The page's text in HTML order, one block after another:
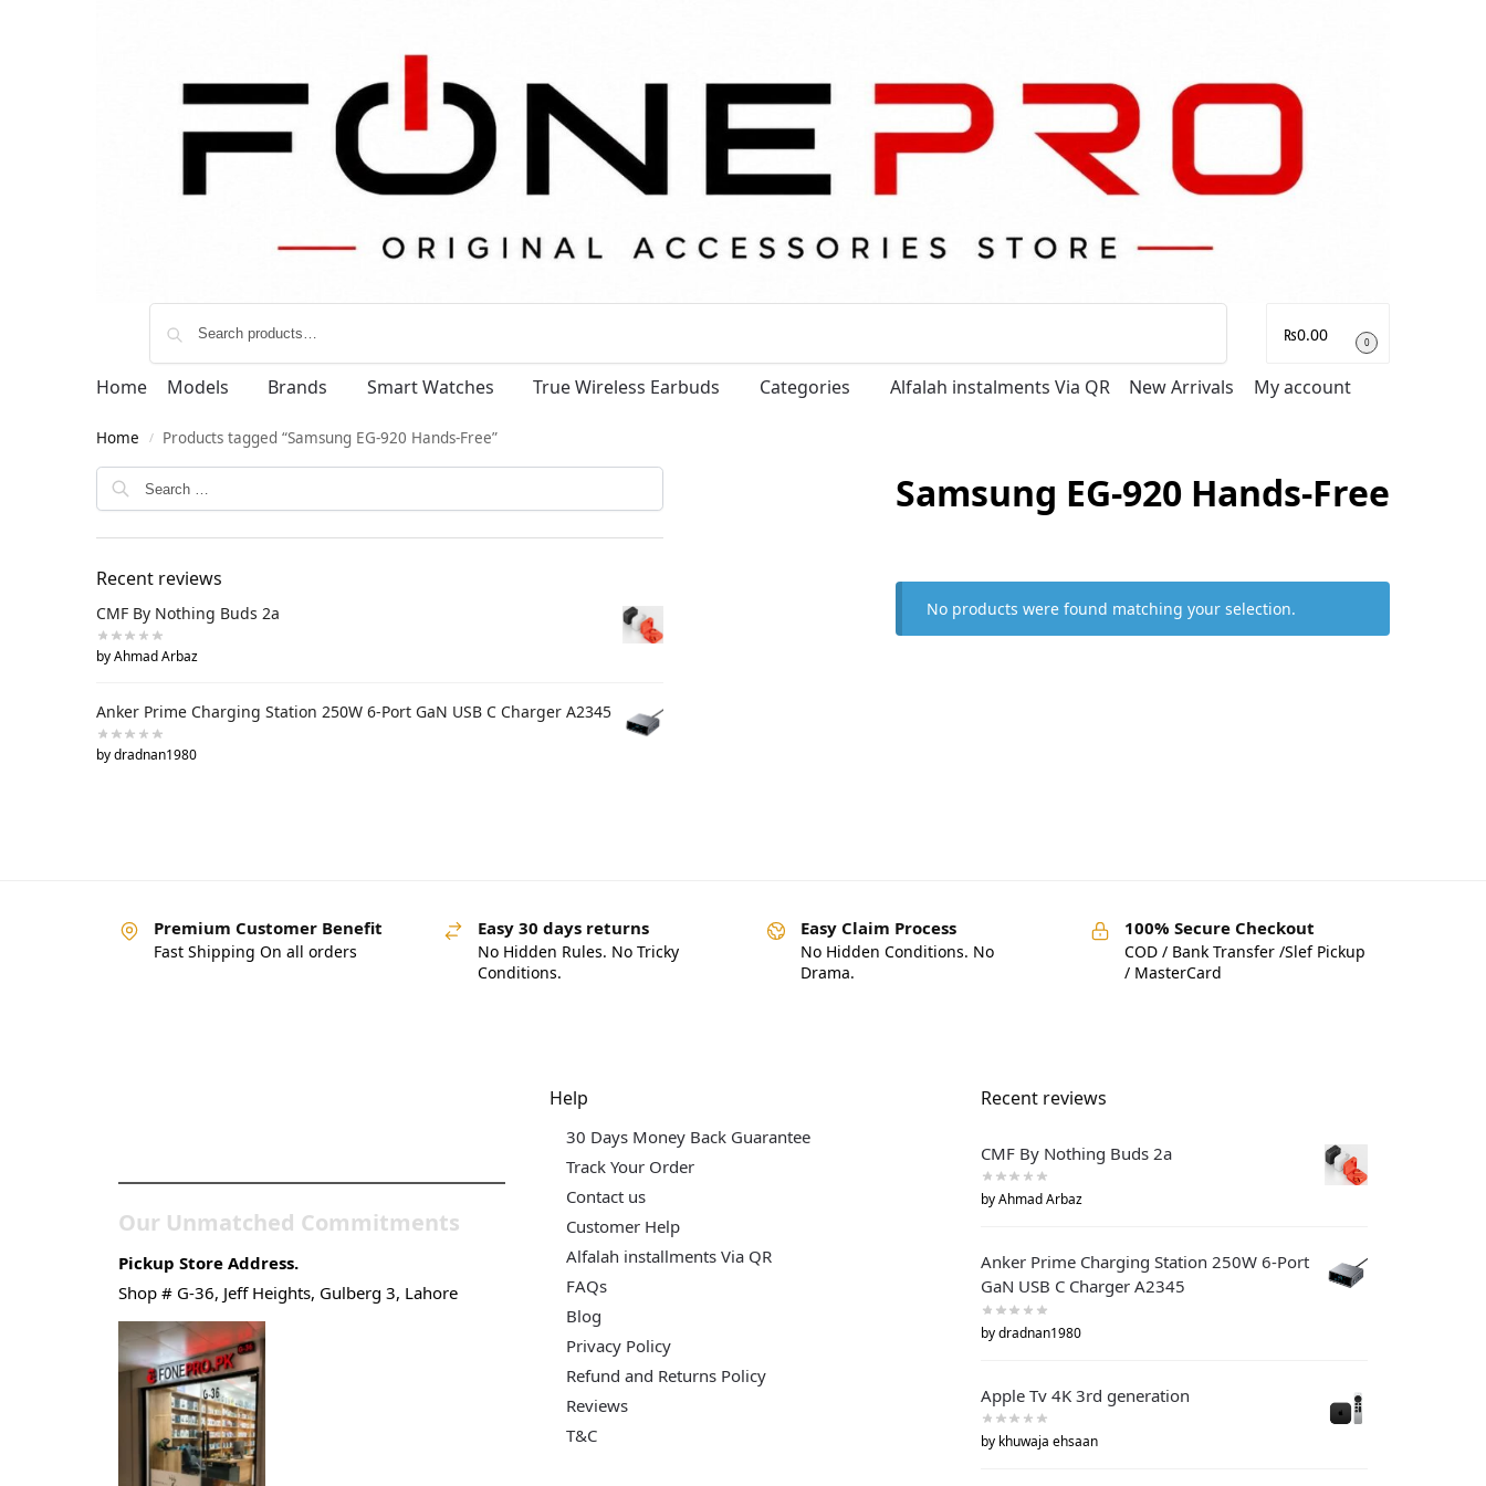
₨0.00 0
Home Models Brands Smart Watches True Wireless Earbuds Categories Alfalah instalments Via QR New Arrivals My account
Home / Products tagged “Samsung EG-920 Hands-Free”
Samsung EG-920 Hands-Free
No products were found matching your selection.
Recent reviews
CMF By Nothing Buds 2a
by Ahmad Arbaz
Anker Prime Charging Station 250W 6-Port GaN USB C Charger A2345
by dradnan1980
Premium Customer Benefit
Fast Shipping On all orders
Easy 30 days returns
No Hidden Rules. No Tricky
Conditions.
Easy Claim Process
No Hidden Conditions. No
Drama.
100% Secure Checkout
COD / Bank Transfer /Slef Pickup
/ MasterCard
Our Unmatched Commitments
Pickup Store Address.
Shop # G-36, Jeff Heights, Gulberg 3, Lahore
Help
30 Days Money Back Guarantee
Track Your Order
Contact us
Customer Help
Alfalah installments Via QR
FAQs
Blog
Privacy Policy
Refund and Returns Policy
Reviews
T&C
Recent reviews
CMF By Nothing Buds 2a
by Ahmad Arbaz
Anker Prime Charging Station 250W 6-Port
GaN USB C Charger A2345
by dradnan1980
Apple Tv 4K 3rd generation
by khuwaja ehsaan